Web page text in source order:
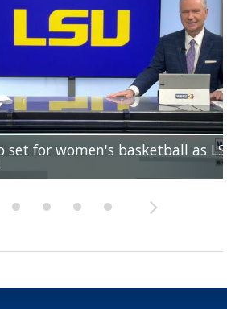
for women's basketball as
coordinator feels confident in
fall camp in advance of the 2026
team on the verge of
is on the 2026 Outland Trophy